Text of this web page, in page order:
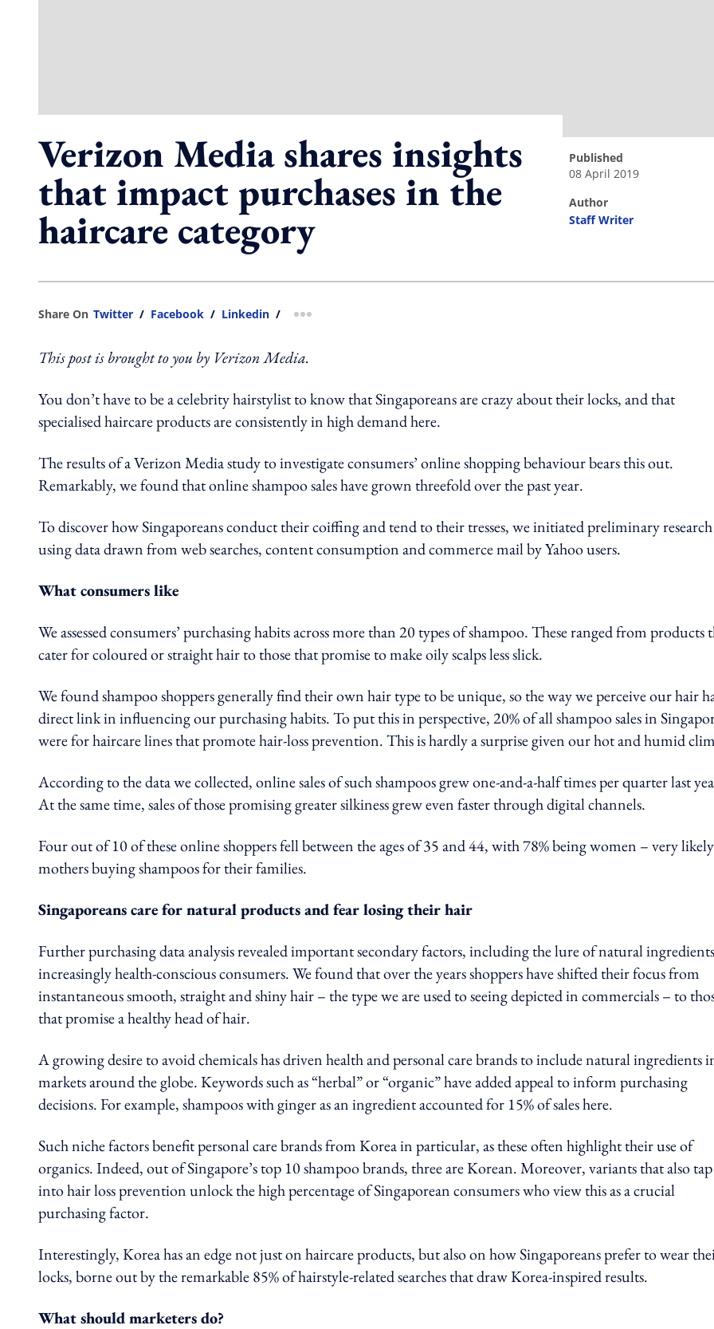
Verizon Media shares insights
that impact purchases in the
haircare category
published
08 April 2019
author
Staff Writer
Share On Twitter / Facebook / Linkedin / more sharing option
This post is brought to you by Verizon Media.
You don’t have to be a celebrity hairstylist to know that Singaporeans are crazy about their locks, and that
specialised haircare products are consistently in high demand here.
The results of a Verizon Media study to investigate consumers’ online shopping behaviour bears this out.
Remarkably, we found that online shampoo sales have grown threefold over the past year.
To discover how Singaporeans conduct their coiffing and tend to their tresses, we initiated preliminary research
using data drawn from web searches, content consumption and commerce mail by Yahoo users.
What consumers like
We assessed consumers’ purchasing habits across more than 20 types of shampoo. These ranged from products
cater for coloured or straight hair to those that promise to make oily scalps less slick.
We found shampoo shoppers generally find their own hair type to be unique, so the way we perceive our hair
direct link in influencing our purchasing habits. To put this in perspective, 20% of all shampoo sales in
were for haircare lines that promote hair-loss prevention. This is hardly a surprise given our hot and humid
According to the data we collected, online sales of such shampoos grew one-and-a-half times per quarter last
At the same time, sales of those promising greater silkiness grew even faster through digital channels.
Four out of 10 of these online shoppers fell between the ages of 35 and 44, with 78% being women – very likely
mothers buying shampoos for their families.
Singaporeans care for natural products and fear losing their hair
Further purchasing data analysis revealed important secondary factors, including the lure of natural
increasingly health-conscious consumers. We found that over the years shoppers have shifted their focus from
instantaneous smooth, straight and shiny hair – the type we are used to seeing depicted in commercials – to
that promise a healthy head of hair.
A growing desire to avoid chemicals has driven health and personal care brands to include natural ingredients
markets around the globe. Keywords such as “herbal” or “organic” have added appeal to inform purchasing
decisions. For example, shampoos with ginger as an ingredient accounted for 15% of sales here.
Such niche factors benefit personal care brands from Korea in particular, as these often highlight their use of
organics. Indeed, out of Singapore’s top 10 shampoo brands, three are Korean. Moreover, variants that also tap
into hair loss prevention unlock the high percentage of Singaporean consumers who view this as a crucial
purchasing factor.
Interestingly, Korea has an edge not just on haircare products, but also on how Singaporeans prefer to wear
locks, borne out by the remarkable 85% of hairstyle-related searches that draw Korea-inspired results.
What should marketers do?